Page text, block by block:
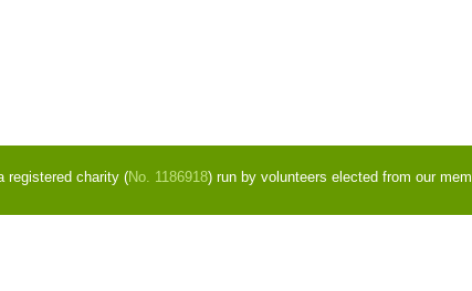
registered charity (No. 1186918) run by volunteers elected from our